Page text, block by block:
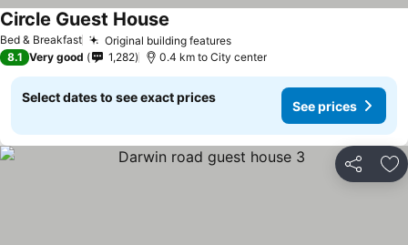
Bed & Breakfast Original building features
Circle Guest House
8.1 Very good 1,282 0.4 km to City center
Select dates to see exact prices
See prices
Share